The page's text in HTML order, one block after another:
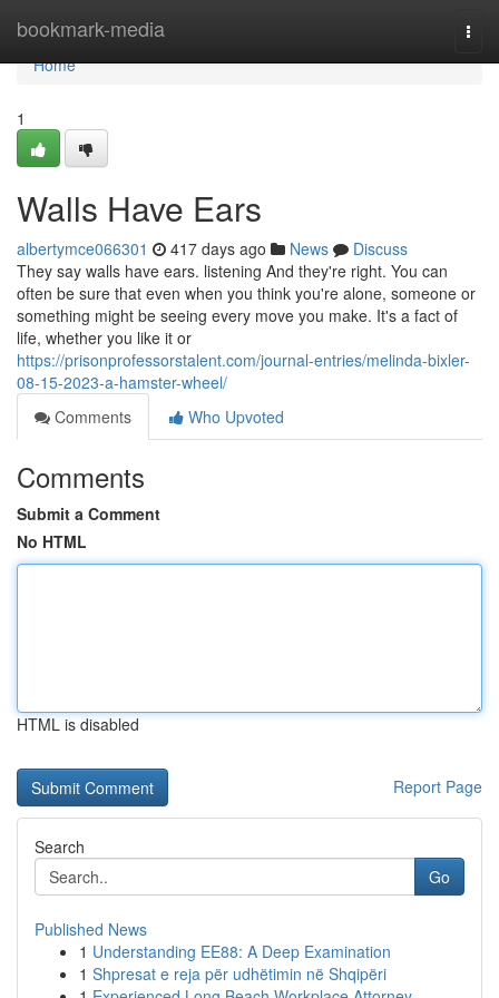
bookmark-media
Home
Home
1
Walls Have Ears
albertymce066301 417 days ago News
Discuss
They say walls have ears. listening And they're right. You can
often be sure that even when you think you're alone, someone or
something might be seeing every move you make. It's a fact of
life, whether you like it or
https://prisonprofessorstalent.com/journal-entries/melinda-bixler-
08-15-2023-a-hamster-wheel/
Comments
Who Upvoted
Comments
Submit a Comment
No HTML
HTML is disabled
Report Page
Search
Go
Published News
1 Understanding EE88: A Deep Examination
1 Shpresat e reja për udhëtimin në Shqipëri